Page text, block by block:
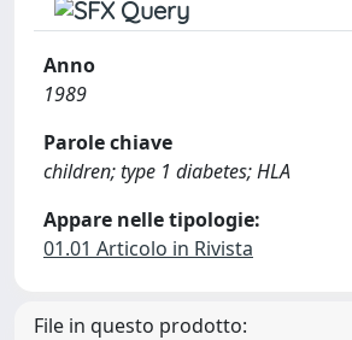
Anno
1989
Parole chiave
children; type 1 diabetes; HLA
Appare nelle tipologie:
01.01 Articolo in Rivista
File in questo prodotto: